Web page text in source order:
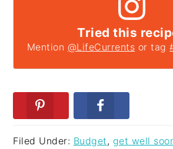
Tried this
Mention @LifeCurrents or tag
Filed Under: Budget, get well